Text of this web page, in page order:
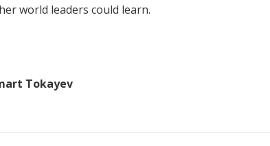
world leaders could learn.
Tokayev